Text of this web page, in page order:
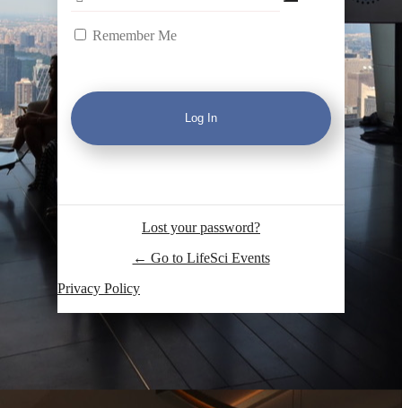
Remember Me
Lost your password?
← Go to LifeSci Events
Privacy Policy